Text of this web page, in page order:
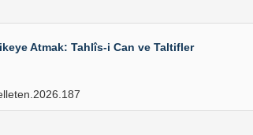
Atmak: Tahlîs-i Can ve Taltifler